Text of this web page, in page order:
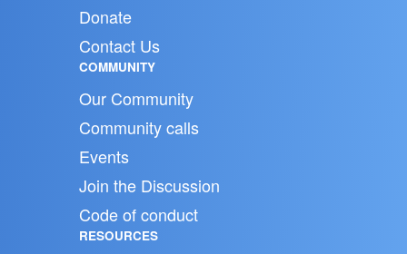
Donate
Contact Us
COMMUNITY
Our Community
Community calls
Events
Join the Discussion
Code of conduct
RESOURCES